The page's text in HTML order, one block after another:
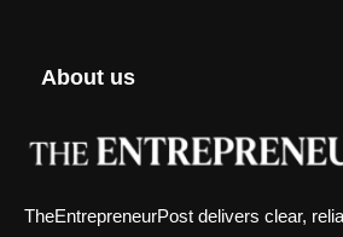
About us
TheEntrepreneurPost delivers clear,